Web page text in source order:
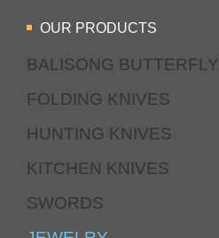
OUR PRODUCTS
BALISONG BUTTERFLY
FOLDING KNIVES
HUNTING KNIVES
KITCHEN KNIVES
SWORDS